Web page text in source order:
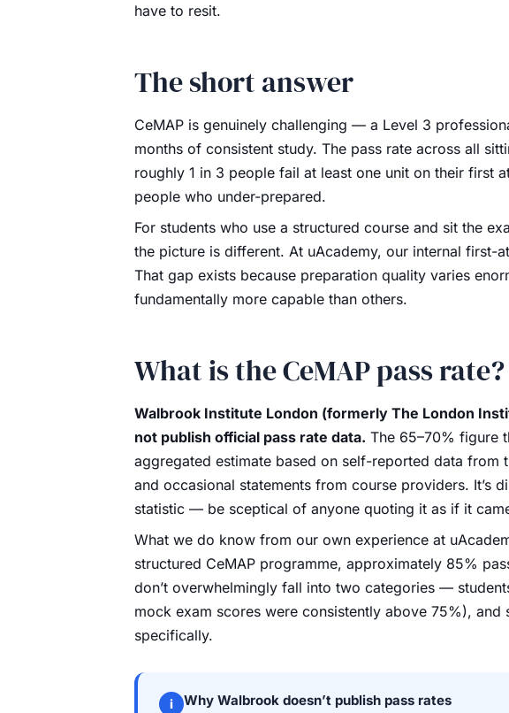
have to resit.
The short answer
CeMAP is genuinely challenging — a Level 3
months of consistent study. The pass rate across all
roughly 1 in 3 people fail at least one unit on their first
people who under-prepared.
For students who use a structured course and sit the
the picture is different. At uAcademy, our internal first-
That gap exists because preparation quality varies
fundamentally more capable than others.
What is the CeMAP pass rate?
Walbrook Institute London (formerly The London
not publish official pass rate data. The 65–70% figure
aggregated estimate based on self-reported data from
and occasional statements from course providers. It’s
statistic — be sceptical of anyone quoting it as if it
What we do know from our own experience at
structured CeMAP programme, approximately 85%
don’t overwhelmingly fall into two categories —
mock exam scores were consistently above 75%), and
specifically.
i
Why Walbrook doesn’t publish pass rates